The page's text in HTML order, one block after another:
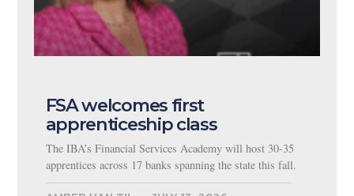
FSA welcomes first
apprenticeship class
The IBA’s Financial Services Academy will host 30-35
apprentices across 17 banks spanning the state this fall.